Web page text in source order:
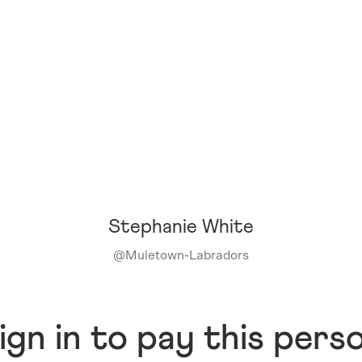
Stephanie White
@Muletown-Labradors
in to pay this